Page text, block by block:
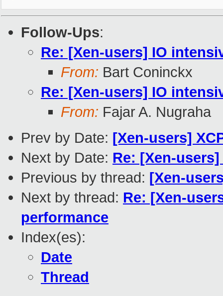
Follow-Ups:
Re: [Xen-users] IO
From: Bart Coninckx
Re: [Xen-users] IO
From: Fajar A. Nugraha
Prev by Date: [Xen-users]
Next by Date: Re: [Xen-
Previous by thread: [Xen-
Next by thread: Re: [Xen-
performance
Index(es):
Date
Thread